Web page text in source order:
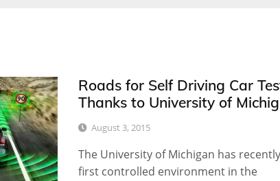
Roads for Self Driving Car
Thanks to University of
August 3, 2015
The University of Michigan has
first controlled environment in the